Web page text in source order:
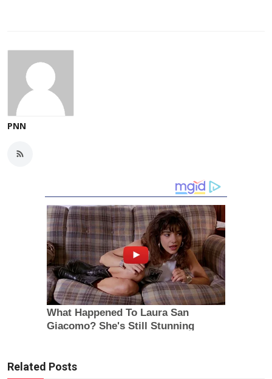
PNN
Related Posts